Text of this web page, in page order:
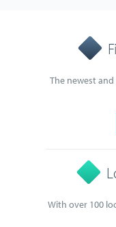
The newest
With over 100